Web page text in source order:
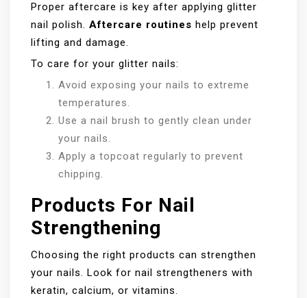
Proper aftercare is key after applying glitter
nail polish. Aftercare routines help prevent
lifting and damage.
To care for your glitter nails:
Avoid exposing your nails to extreme
temperatures.
Use a nail brush to gently clean under
your nails.
Apply a topcoat regularly to prevent
chipping.
Products For Nail
Strengthening
Choosing the right products can strengthen
your nails. Look for nail strengtheners with
keratin, calcium, or vitamins.